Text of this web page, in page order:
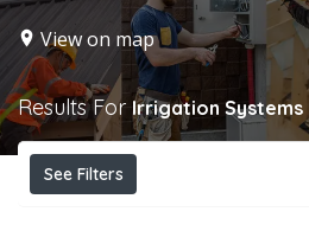
View on map
Results For Irrigation Systems
See Filters